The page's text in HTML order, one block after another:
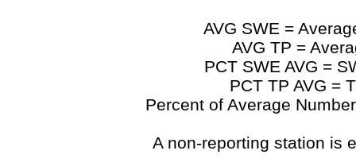
AVG SWE =
AVG TP =
PCT SWE AVG =
PCT TP AVG =
Percent of Average
A non-reporting station is